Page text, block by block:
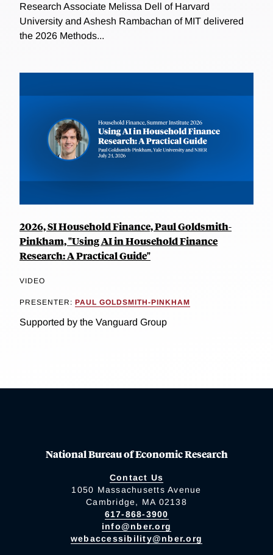
Research Associate Melissa Dell of Harvard
University and Ashesh Rambachan of MIT delivered
the 2026 Methods...
2026, SI Household Finance, Paul Goldsmith-
Pinkham, "Using AI in Household Finance
Research: A Practical Guide"
VIDEO
PRESENTER: PAUL GOLDSMITH-PINKHAM
Supported by the Vanguard Group
National Bureau of Economic Research
Contact Us
1050 Massachusetts Avenue
Cambridge, MA 02138
617-868-3900
info@nber.org
webaccessibility@nber.org